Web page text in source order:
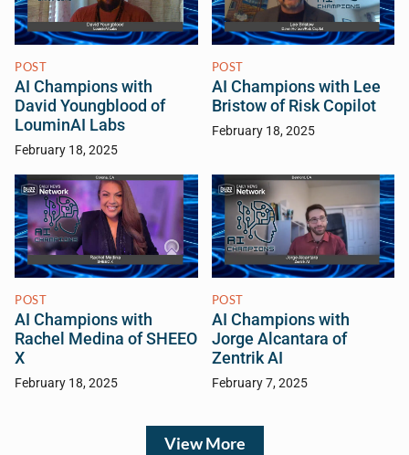
POST
AI Champions with
David Youngblood of
LouminAI Labs
February 18, 2025
POST
AI Champions with Lee
Bristow of Risk Copilot
February 18, 2025
POST
AI Champions with
Rachel Medina of SHEEO
X
February 18, 2025
POST
AI Champions with
Jorge Alcantara of
Zentrik AI
February 7, 2025
View More